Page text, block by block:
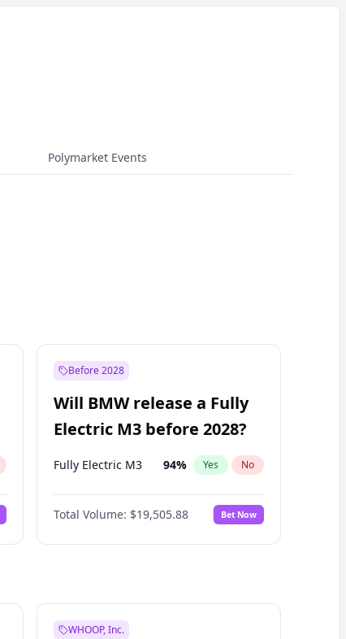
Polymarket Events
Before 2028
Will BMW release a Fully
Electric M3 before 2028?
Fully Electric M3 94% Yes No
Total Volume: $19,505.88 Bet Now
WHOOP, Inc.